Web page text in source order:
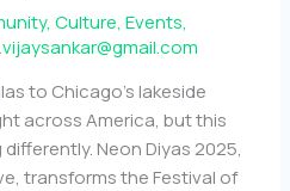
,Culture,Events,
to Chicago’s lakeside
across America, but this
Neon Diyas 2025,
transforms the Festival of